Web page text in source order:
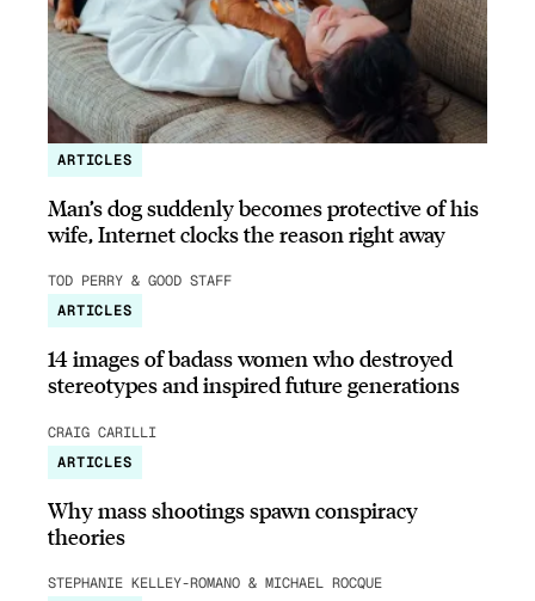
ARTICLES
Man’s dog suddenly becomes protective of his
wife, Internet clocks the reason right away
TOD PERRY & GOOD STAFF
ARTICLES
14 images of badass women who destroyed
stereotypes and inspired future generations
CRAIG CARILLI
ARTICLES
Why mass shootings spawn conspiracy
theories
STEPHANIE KELLEY-ROMANO & MICHAEL ROCQUE